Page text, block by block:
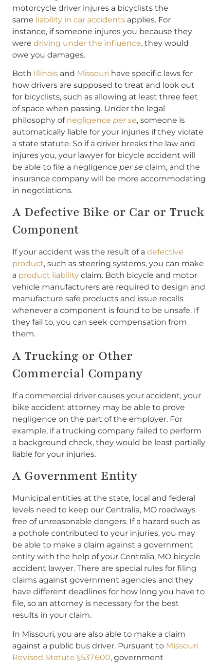
motorcycle driver injures a bicyclists the
same liability in car accidents applies. For
instance, if someone injures you because they
were driving under the influence, they would
owe you damages.
Both Illinois and Missouri have specific laws for
how drivers are supposed to treat and look out
for bicyclists, such as allowing at least three feet
of space when passing. Under the legal
philosophy of negligence per se, someone is
automatically liable for your injuries if they violate
a state statute. So if a driver breaks the law and
injures you, your lawyer for bicycle accident will
be able to file a negligence per se claim, and the
insurance company will be more accommodating
in negotiations.
A Defective Bike or Car or Truck
Component
If your accident was the result of a defective
product, such as steering systems, you can make
a product liability claim. Both bicycle and motor
vehicle manufacturers are required to design and
manufacture safe products and issue recalls
whenever a component is found to be unsafe. If
they fail to, you can seek compensation from
them.
A Trucking or Other
Commercial Company
If a commercial driver causes your accident, your
bike accident attorney may be able to prove
negligence on the part of the employer. For
example, if a trucking company failed to perform
a background check, they would be least partially
liable for your injuries.
A Government Entity
Municipal entities at the state, local and federal
levels need to keep our Centralia, MO roadways
free of unreasonable dangers. If a hazard such as
a pothole contributed to your injuries, you may
be able to make a claim against a government
entity with the help of your Centralia, MO bicycle
accident lawyer. There are special rules for filing
claims against government agencies and they
have different deadlines for how long you have to
file, so an attorney is necessary for the best
results in your claim.
In Missouri, you are also able to make a claim
against a public bus driver. Pursuant to Missouri
Revised Statute §537.600, government